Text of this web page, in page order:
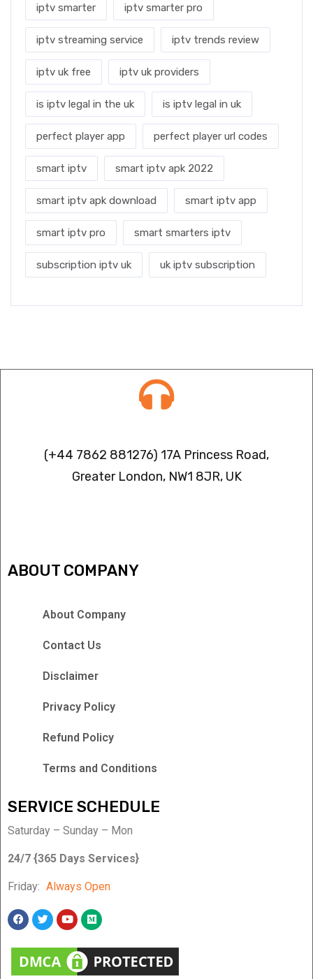
iptv smarter iptv smarter pro
iptv streaming service iptv trends review
iptv uk free iptv uk providers
is iptv legal in the uk is iptv legal in uk
perfect player app perfect player url codes
smart iptv smart iptv apk 2022
smart iptv apk download smart iptv app
smart iptv pro smart smarters iptv
subscription iptv uk uk iptv subscription
(+44 7862 881276) 17A Princess Road,
Greater London, NW1 8JR, UK
ABOUT COMPANY
About Company
Contact Us
Disclaimer
Privacy Policy
Refund Policy
Terms and Conditions
SERVICE SCHEDULE
Saturday – Sunday – Mon
24/7 {365 Days Services}
Friday: Always Open